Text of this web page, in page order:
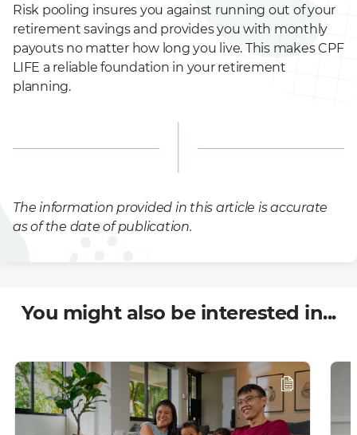
Risk pooling insures you against running out of your
retirement savings and provides you with monthly
payouts no matter how long you live. This makes CPF
LIFE a reliable foundation in your retirement
planning.
The information provided in this article is accurate
as of the date of publication.
You might also be interested in...